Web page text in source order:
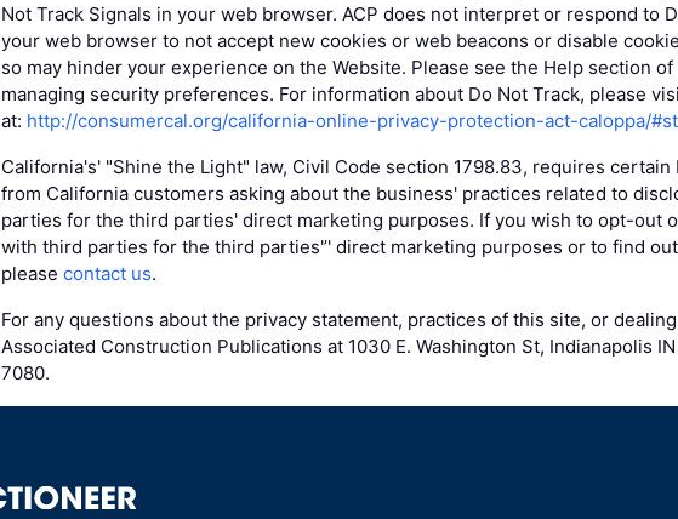
Not Track Signals in your web browser. ACP does not interpret or respond to
your web browser to not accept new cookies or web beacons or disable
so may hinder your experience on the Website. Please see the Help section
managing security preferences. For information about Do Not Track, please
at: http://consumercal.org/california-online-privacy-protection-act-caloppa/
California's' "Shine the Light" law, Civil Code section 1798.83, requires
from California customers asking about the business' practices related to
parties for the third parties' direct marketing purposes. If you wish to opt-out
with third parties for the third parties'’' direct marketing purposes or to find
pleasecontact us.
For any questions about the privacy statement, practices of this site, or
Associated Construction Publications at 1030 E. Washington St, Indianapolis
7080.